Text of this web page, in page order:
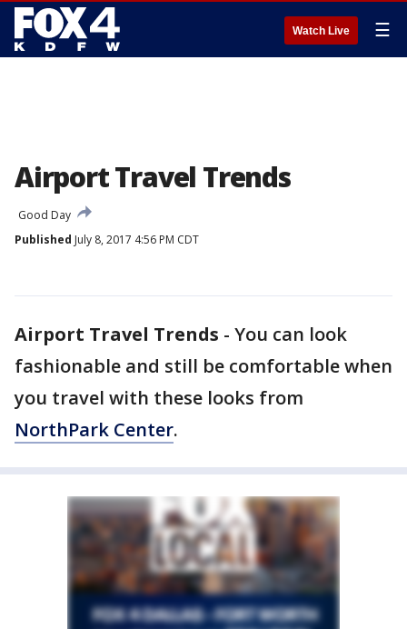
Watch Live ☰
Airport Travel Trends
Good Day
Published July 8, 2017 4:56 PM CDT
Airport Travel Trends - You can look
fashionable and still be comfortable when
you travel with these looks from
NorthPark Center.